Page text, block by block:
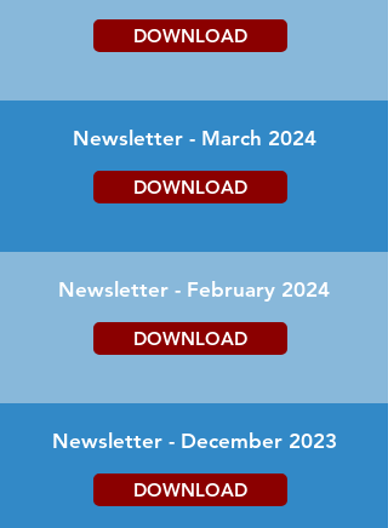
DOWNLOAD
Newsletter - March 2024
DOWNLOAD
Newsletter - February 2024
DOWNLOAD
Newsletter - December 2023
DOWNLOAD